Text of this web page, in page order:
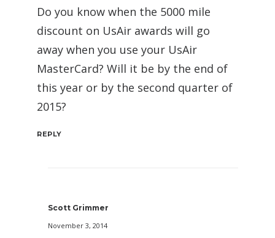
Do you know when the 5000 mile
discount on UsAir awards will go
away when you use your UsAir
MasterCard? Will it be by the end of
this year or by the second quarter of
2015?
REPLY
Scott Grimmer
November 3, 2014